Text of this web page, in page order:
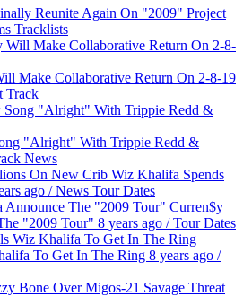
Reunite Again On "2009" Project
Tracklists
Make Collaborative Return On 2-8-19
Track
"Alright" With Trippie Redd &
News
Wiz Khalifa Spends
ago /News Tour Dates
Curren$y
"2009 Tour" 8 years ago /Tour Dates
To Get In The Ring 8 years ago /